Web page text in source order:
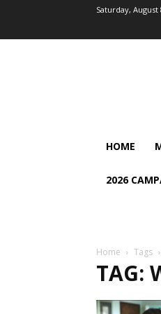
Saturday, August
HOME
2026
Home Tags
TAG: